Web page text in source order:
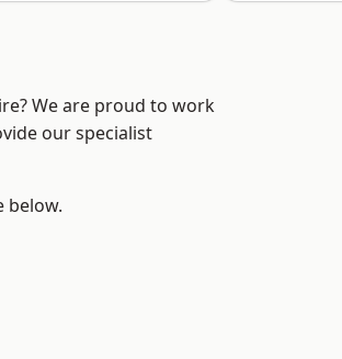
We are proud to work
our specialist
below.